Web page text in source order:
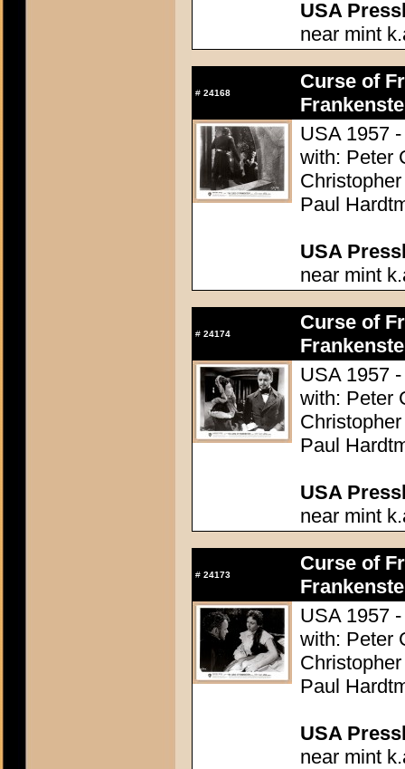
USA
near mint
# 24168
Curse of
USA 1957
with: Peter
Paul
USA
near mint
# 24174
Curse of
USA 1957
with: Peter
Paul
USA
near mint
# 24173
Curse of
USA 1957
with: Peter
Paul
USA
near mint